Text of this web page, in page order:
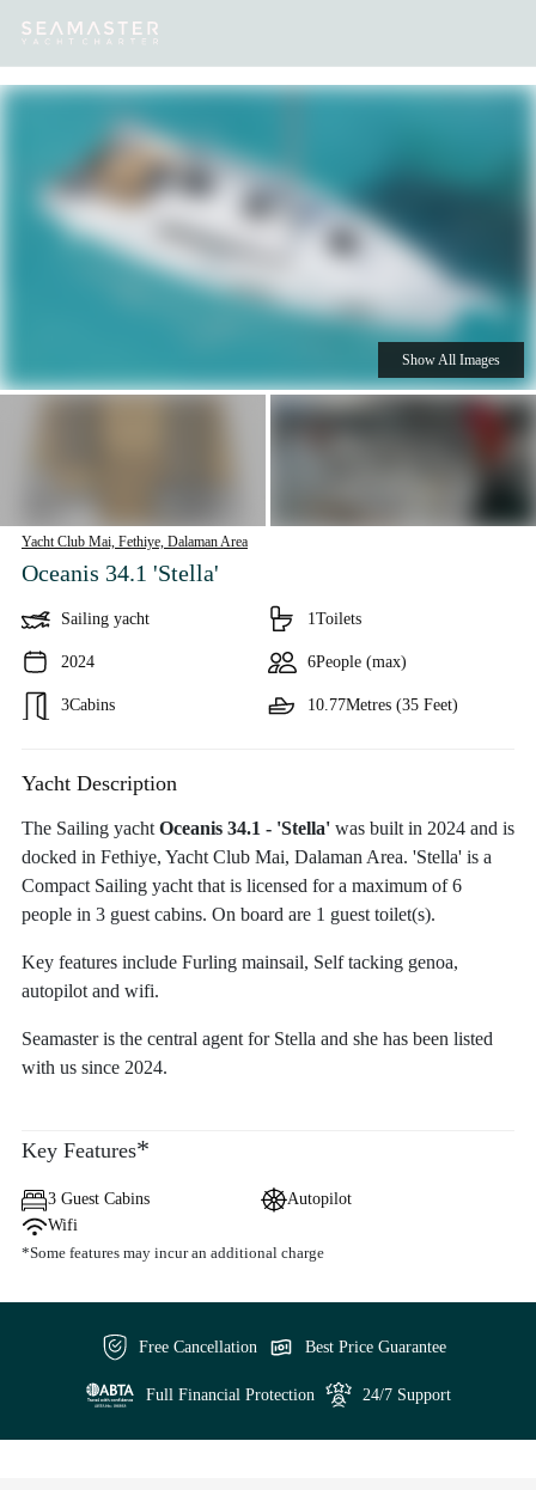
Destinations Inspiration
Yacht Club Mai, Fethiye, Dalaman Area
Oceanis 34.1 'Stella'
Sailing yacht
2024
3Cabins
1Toilets
6People (max)
10.77Metres (35 Feet)
Show All Images
Yacht Description
The Sailing yacht Oceanis 34.1 - 'Stella' was built in 2024 and is
docked in Fethiye, Yacht Club Mai, Dalaman Area. 'Stella' is a
Compact Sailing yacht that is licensed for a maximum of 6
people in 3 guest cabins. On board are 1 guest toilet(s).
Key features include Furling mainsail, Self tacking genoa,
autopilot and wifi.
Seamaster is the central agent for Stella and she has been listed
with us since 2024.
Key Features*
3 Guest Cabins
Autopilot
Wifi
*Some features may incur an additional charge
Free Cancellation Best Price Guarantee
Full Financial Protection 24/7 Support